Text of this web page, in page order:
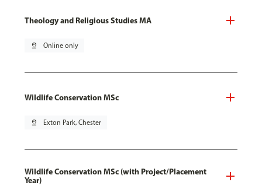
Theology and Religious Studies MA
pin_drop Online only
Wildlife Conservation MSc
pin_drop Exton Park, Chester
Wildlife Conservation MSc (with Project/Placement
Year)